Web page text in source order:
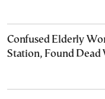
Confused Elderly
Station, Found Dead